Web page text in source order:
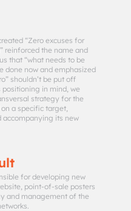
“Zero excuses for
reinforced the name and
that “what needs to be
done now and emphasized
shouldn’t be put off
positioning in mind, we
strategy for the
a specific target,
accompanying its new
for developing new
point-of-sale posters
and management of the